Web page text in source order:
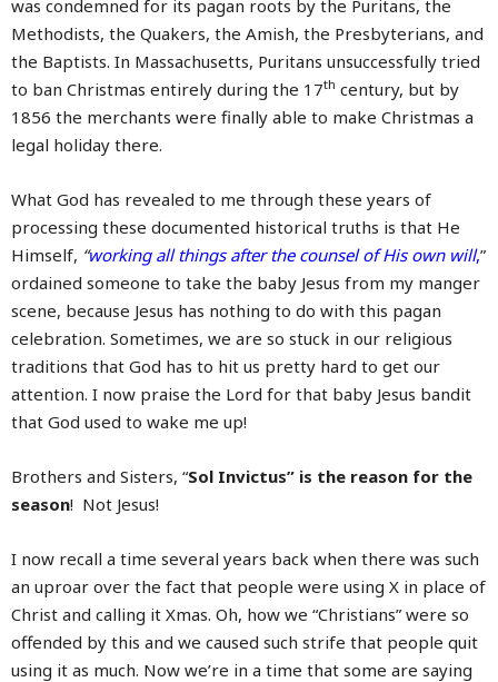
was condemned for its pagan roots by the Puritans, the
Methodists, the Quakers, the Amish, the Presbyterians, and
the Baptists. In Massachusetts, Puritans unsuccessfully tried
to ban Christmas entirely during the 17th century, but by
1856 the merchants were finally able to make Christmas a
legal holiday there.
What God has revealed to me through these years of
processing these documented historical truths is that He
Himself, “working all things after the counsel of His own will,”
ordained someone to take the baby Jesus from my manger
scene, because Jesus has nothing to do with this pagan
celebration. Sometimes, we are so stuck in our religious
traditions that God has to hit us pretty hard to get our
attention. I now praise the Lord for that baby Jesus bandit
that God used to wake me up!
Brothers and Sisters, “Sol Invictus” is the reason for the
season! Not Jesus!
I now recall a time several years back when there was such
an uproar over the fact that people were using X in place of
Christ and calling it Xmas. Oh, how we “Christians” were so
offended by this and we caused such strife that people quit
using it as much. Now we’re in a time that some are saying